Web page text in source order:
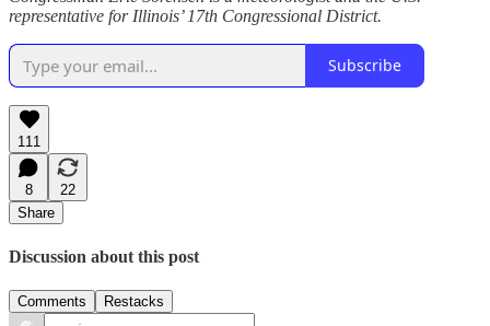
representative for Illinois’ 17th Congressional District.
Subscribe
111
8
22
Share
Discussion about this post
Comments Restacks